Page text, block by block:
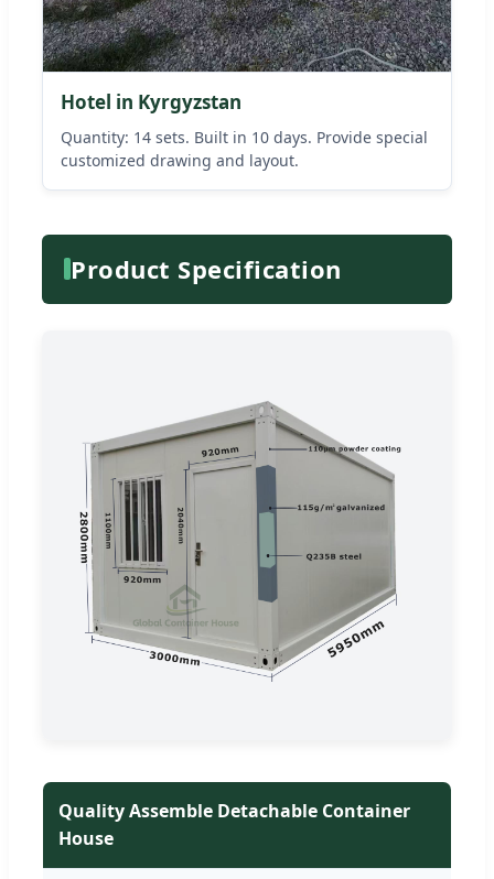
Hotel in Kyrgyzstan
Quantity: 14 sets. Built in 10 days. Provide special
customized drawing and layout.
Product Specification
Quality Assemble Detachable Container
House